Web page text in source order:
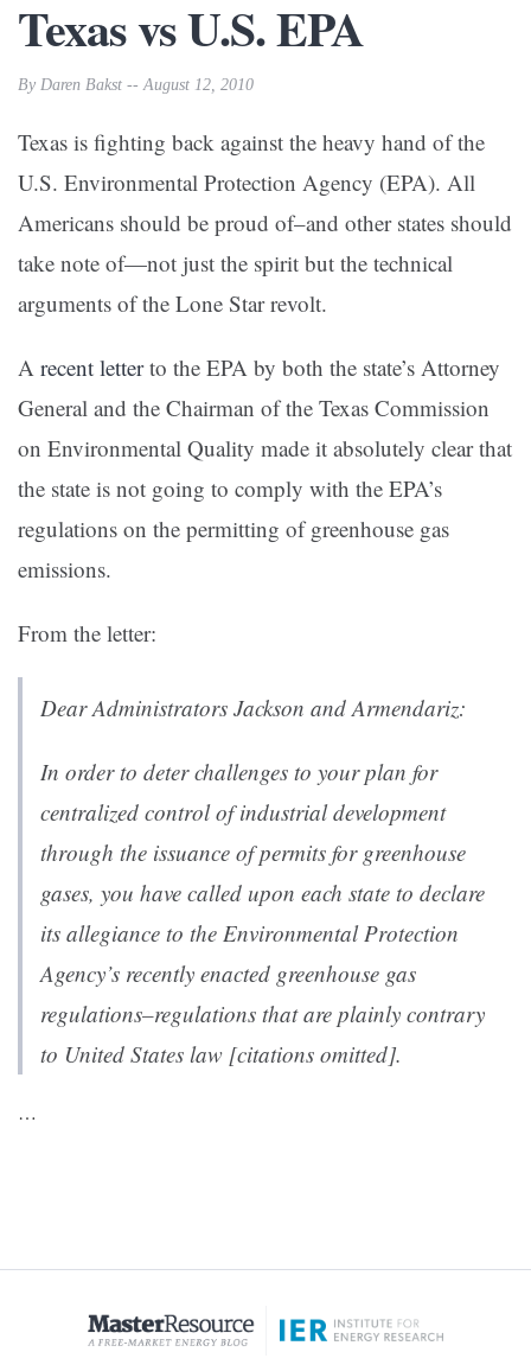
Texas vs U.S. EPA
By Daren Bakst -- August 12, 2010
Texas is fighting back against the heavy hand of the
U.S. Environmental Protection Agency (EPA). All
Americans should be proud of–and other states should
take note of—not just the spirit but the technical
arguments of the Lone Star revolt.
A recent letterto the EPA by both the state’s Attorney
General and the Chairman of the Texas Commission
on Environmental Quality made it absolutely clear that
the state is not going to comply with the EPA’s
regulations on the permitting of greenhouse gas
emissions.
From the letter:
Dear Administrators Jackson and Armendariz:
In order to deter challenges to your plan for
centralized control of industrial development
through the issuance of permits for greenhouse
gases, you have called upon each state to declare
its allegiance to the Environmental Protection
Agency’s recently enacted greenhouse gas
regulations–regulations that are plainly contrary
to United States law [citations omitted].
…